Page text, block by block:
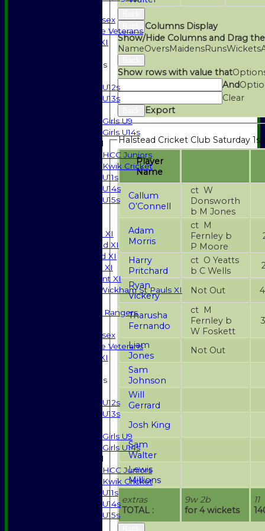
Gents of Essex
Essex Police Veterans
Sunday 1st XI
Junior Teams
U12s
U13s
Girls U9
Girls U14s
Mixed
HCC Juniors
Kwik Cricket
U11s
U14s
U15s
Saturday 1st XI
Saturday 2nd XI
Saturday 3rd XI
Sunday T20 XI
Development XI
Halstead / Wickham St Pauls XI
High Street Rangers
Gents of Essex
Essex Police Veterans
Sunday 1st XI
Junior Teams
U12s
U13s
Girls U9
Girls U14s
Mixed
HCC Juniors
Kwik Cricket
U11s
U14s
U15s
Columns Display
Show/Hide Columns and Drag
NameOversMaidensRunsWickets
Show rows with value that
And
Clear
Export
Halstead Cricket Club Saturday
Player
Name
extras
TOTAL :
9w 2b
for 4 wickets
11
Callum
O’Connell
ct W
Donsworth
b M Jones
Adam
Morris
ct M
Fernley b
P Moore
Harry
Pritchard
ct O Yeatts
b C Wells
Ryan
Vickery
Not Out
Tharusha
Fernando
ct M
Fernley b
W Foskett
Liam
Jones
Not Out
Sam
Johnson
Will
Gerrard
Josh King
Sam
Walter
Lewis
Millions